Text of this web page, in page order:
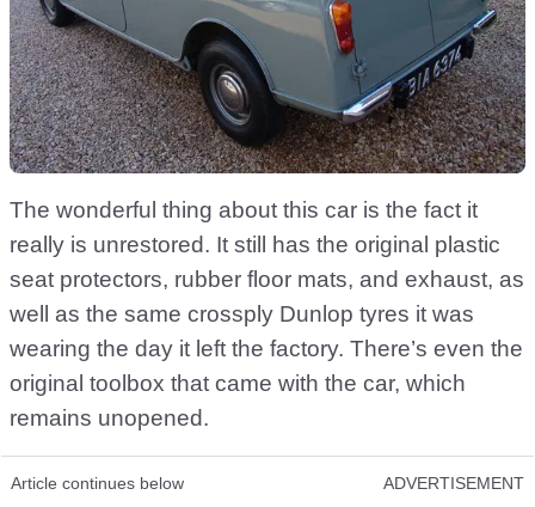
The wonderful thing about this car is the fact it
really is unrestored. It still has the original plastic
seat protectors, rubber floor mats, and exhaust, as
well as the same crossply Dunlop tyres it was
wearing the day it left the factory. There’s even the
original toolbox that came with the car, which
remains unopened.
Article continues below ADVERTISEMENT